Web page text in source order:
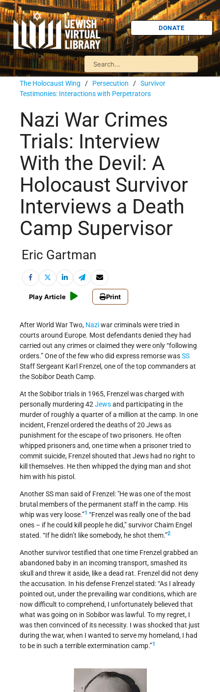
DONATE
The Holocaust Wing / Persecution / Survivor
Testimonies: Interactions with Perpetrators
Nazi War Crimes
Trials: Interview
With the Devil: A
Holocaust Survivor
Interviews a Death
Camp Supervisor
Eric Gartman
Play Article Print
After World War Two, Naziwar criminals were tried in
courts around Europe. Most defendants denied they had
carried out any crimes or claimed they were only “following
orders.” One of the few who did express remorse wasSS
Staff Sergeant Karl Frenzel, one of the top commanders at
the Sobibor Death Camp.
At the Sobibor trials in 1965, Frenzel was charged with
personally murdering 42Jewsand participating in the
murder of roughly a quarter of a million at the camp. In one
incident, Frenzel ordered the deaths of 20 Jews as
punishment for the escape of two prisoners. He often
whipped prisoners and, one time when a prisoner tried to
commit suicide, Frenzel shouted that Jews had no right to
kill themselves. He then whipped the dying man and shot
him with his pistol.
Another SS man said of Frenzel: "He was one of the most
brutal members of the permanent staff in the camp. His
whip was very loose.”1 “Frenzel was really one of the bad
ones – if he could kill people he did,” survivor Chaim Engel
stated. “If he didn’t like somebody, he shot them.”2
Another survivor testified that one time Frenzel grabbed an
abandoned baby in an incoming transport, smashed its
skull and threw it aside, like a dead rat. Frenzel did not deny
the accusation. In his defense Frenzel stated: “As I already
pointed out, under the prevailing war conditions, which are
now difficult to comprehend, I unfortunately believed that
what was going on in Sobibor was lawful. To my regret, I
was then convinced of its necessity. I was shocked that just
during the war, when I wanted to serve my homeland, I had
to be in such a terrible extermination camp.”1